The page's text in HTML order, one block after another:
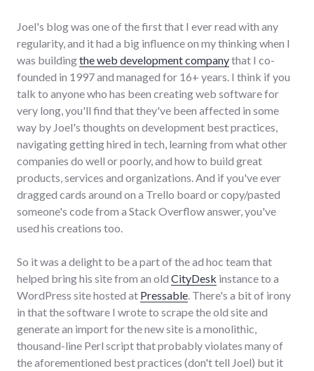
Joel's blog was one of the first that I ever read with any
regularity, and it had a big influence on my thinking when I
was buildingthe web development companythat I co-
founded in 1997 and managed for 16+ years. I think if you
talk to anyone who has been creating web software for
very long, you'll find that they've been affected in some
way by Joel's thoughts on development best practices,
navigating getting hired in tech, learning from what other
companies do well or poorly, and how to build great
products, services and organizations. And if you've ever
dragged cards around on a Trello board or copy/pasted
someone's code from a Stack Overflow answer, you've
used his creations too.
So it was a delight to be a part of the ad hoc team that
helped bring his site from an old CityDesk instance to a
WordPress site hosted at Pressable. There's a bit of irony
in that the software I wrote to scrape the old site and
generate an import for the new site is a monolithic,
thousand-line Perl script that probably violates many of
the aforementioned best practices (don't tell Joel) but it